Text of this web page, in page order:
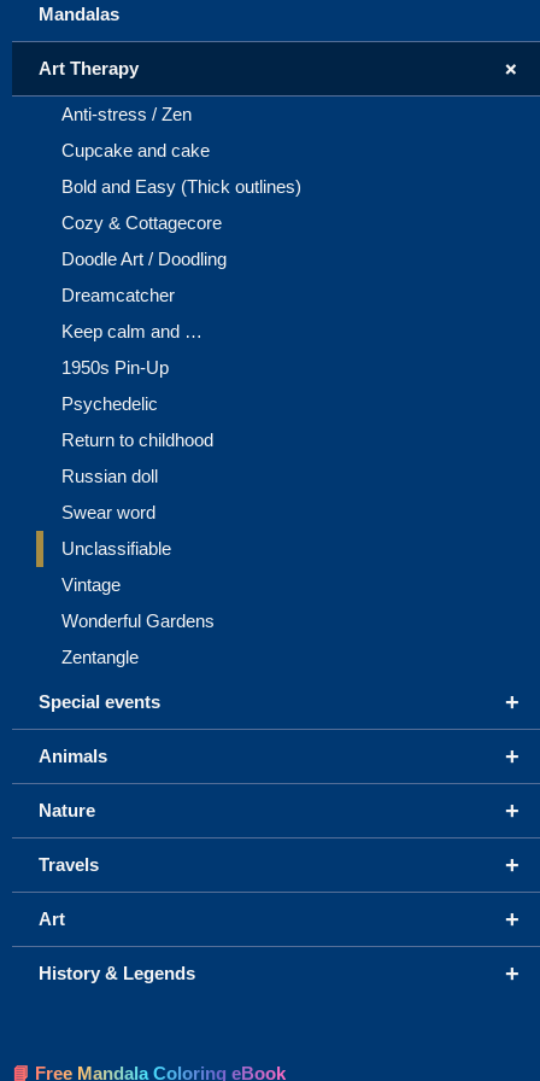
Mandalas
+
Art Therapy
Anti-stress / Zen
Cupcake and cake
Bold and Easy (Thick outlines)
Cozy & Cottagecore
Doodle Art / Doodling
Dreamcatcher
Keep calm and …
1950s Pin-Up
Psychedelic
Return to childhood
Russian doll
Swear word
Unclassifiable
Vintage
Wonderful Gardens
Zentangle
+
Special events
+
Animals
+
Nature
+
Travels
+
Art
+
History & Legends
📘 Free Mandala Coloring eBook